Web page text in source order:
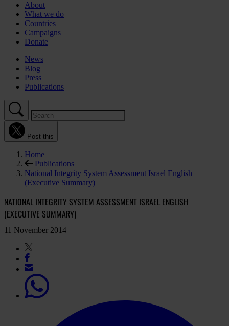
About
What we do
Countries
Campaigns
Donate
News
Blog
Press
Publications
Post this
Home
Publications
National Integrity System Assessment Israel English
(Executive Summary)
NATIONAL INTEGRITY SYSTEM ASSESSMENT ISRAEL ENGLISH
(EXECUTIVE SUMMARY)
11 November 2014